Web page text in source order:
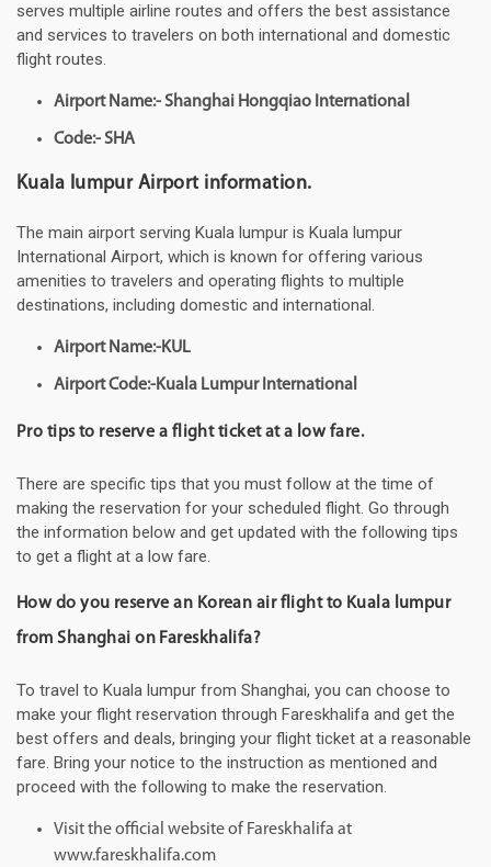
serves multiple airline routes and offers the best assistance
and services to travelers on both international and domestic
flight routes.
Airport Name:- Shanghai Hongqiao International
Code:- SHA
Kuala lumpur Airport information.
The main airport serving Kuala lumpur is Kuala lumpur
International Airport, which is known for offering various
amenities to travelers and operating flights to multiple
destinations, including domestic and international.
Airport Name:-KUL
Airport Code:-Kuala Lumpur International
Pro tips to reserve a flight ticket at a low fare.
There are specific tips that you must follow at the time of
making the reservation for your scheduled flight. Go through
the information below and get updated with the following tips
to get a flight at a low fare.
How do you reserve an Korean air flight to Kuala lumpur
from Shanghai on Fareskhalifa?
To travel to Kuala lumpur from Shanghai, you can choose to
make your flight reservation through Fareskhalifa and get the
best offers and deals, bringing your flight ticket at a reasonable
fare. Bring your notice to the instruction as mentioned and
proceed with the following to make the reservation.
Visit the official website of Fareskhalifa at
www.fareskhalifa.com